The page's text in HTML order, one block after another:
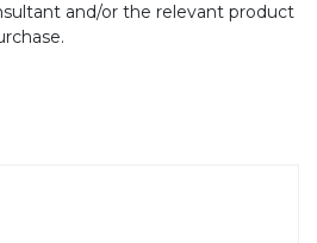
and/or the relevant product